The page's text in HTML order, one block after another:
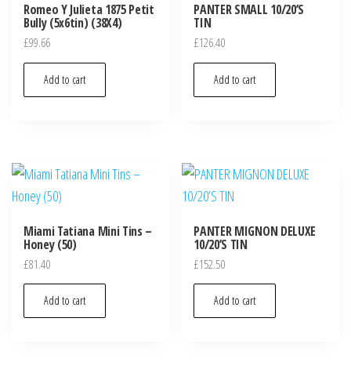
Romeo Y Julieta 1875 Petit
Bully (5x6tin) (38X4)
£99.66
Add to cart
PANTER SMALL 10/20’S
TIN
£126.40
Add to cart
Miami Tatiana Mini Tins –
Honey (50)
£81.40
Add to cart
PANTER MIGNON DELUXE
10/20’S TIN
£152.50
Add to cart